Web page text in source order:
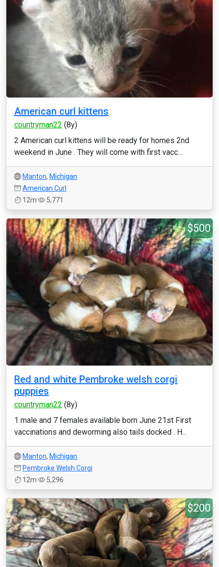
American curl kittens
countryman22 (8y)
2 American curl kittens will be ready for homes 2nd
weekend in June . They will come with first vacc...
Manton, Michigan
American Curl
12m
5,771
$500
Red and white Pembroke welsh corgi
puppies
countryman22 (8y)
1 male and 7 females available born June 21st First
vaccinations and deworming also tails docked . H...
Manton, Michigan
Pembroke Welsh Corgi
12m
5,296
$200